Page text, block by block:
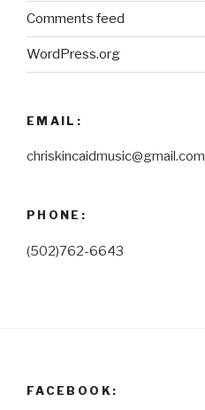
Comments feed
WordPress.org
EMAIL:
chriskincaidmusic@gmail.com
PHONE:
(502)762-6643
FACEBOOK: